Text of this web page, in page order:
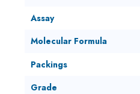
Assay
Molecular Formula
Packings
Grade